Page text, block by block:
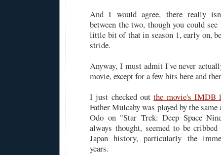
And I would agree, there really
between the two, though you could
little bit of that in season 1, early on,
stride.
Anyway, I must admit I've never
movie, except for a few bits here and
I just checked outthe movie's IMDB
Father Mulcahy was played by the
Odo on "Star Trek: Deep Space
always thought, seemed to be
Japan history, particularly the
years.